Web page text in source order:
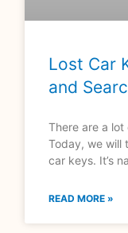
Lost Car
and
There are a
Today, we will
car keys. It’s
READ MORE »